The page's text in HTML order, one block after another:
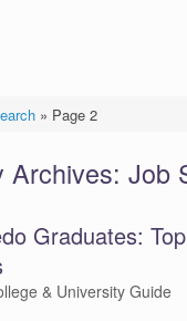
» Page 2
Archives: Job
Graduates:
& University Guide